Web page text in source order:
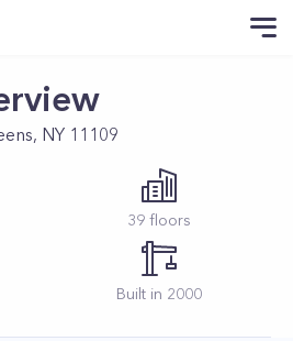
NY 11109
39 floors
Built in 2000